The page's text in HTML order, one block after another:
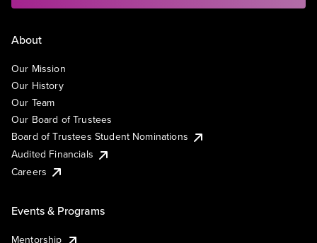
About
Our Mission
Our History
Our Team
Our Board of Trustees
Board of Trustees Student Nominations
Audited Financials
Careers
Events & Programs
Mentorship